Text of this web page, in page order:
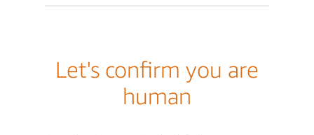
Let's confirm you are
human